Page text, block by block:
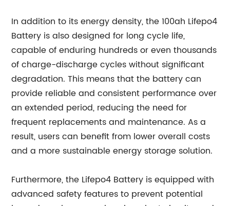
In addition to its energy density, the 100ah Lifepo4
Battery is also designed for long cycle life,
capable of enduring hundreds or even thousands
of charge-discharge cycles without significant
degradation. This means that the battery can
provide reliable and consistent performance over
an extended period, reducing the need for
frequent replacements and maintenance. As a
result, users can benefit from lower overall costs
and a more sustainable energy storage solution.
Furthermore, the Lifepo4 Battery is equipped with
advanced safety features to prevent potential